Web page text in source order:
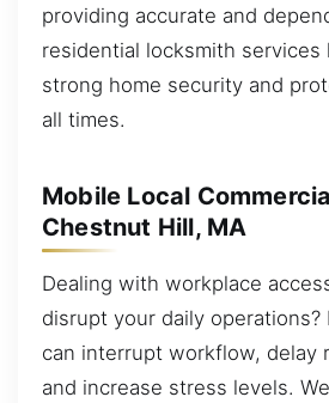
providing accurate and
residential locksmith services
strong home security and
all times.
Mobile Local
Chestnut Hill, MA
Dealing with workplace
disrupt your daily
can interrupt workflow, delay
and increase stress levels.